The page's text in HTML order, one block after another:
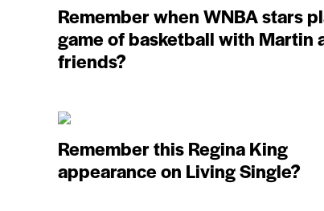
Remember when WNBA stars
game of basketball with Martin
friends?
Remember this Regina King
appearance on Living Single?